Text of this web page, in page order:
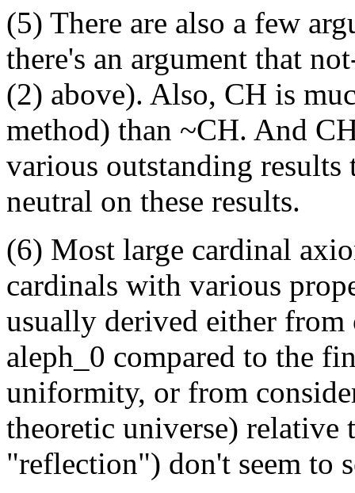
(5) There are also a few
there's an argument that
(2) above). Also, CH is
method) than ~CH. And
various outstanding
neutral on these results.
(6) Most large cardinal
cardinals with various
usually derived either from
aleph_0 compared to the
uniformity, or from
theoretic universe) relative
"reflection") don't seem to